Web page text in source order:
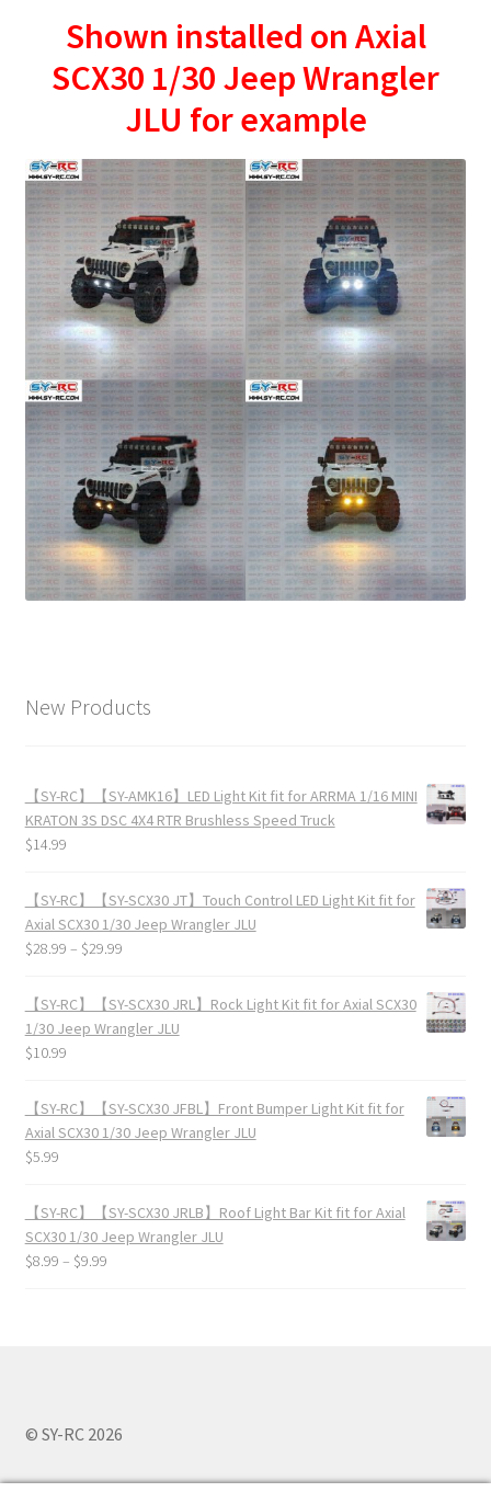
Shown installed on Axial
SCX30 1/30 Jeep Wrangler
JLU for example
New Products
【SY-RC】【SY-AMK16】LED Light Kit fit for ARRMA 1/16 MINI
KRATON 3S DSC 4X4 RTR Brushless Speed Truck
$14.99
【SY-RC】【SY-SCX30 JT】Touch Control LED Light Kit fit for
Axial SCX30 1/30 Jeep Wrangler JLU
$28.99 – $29.99
【SY-RC】【SY-SCX30 JRL】Rock Light Kit fit for Axial SCX30
1/30 Jeep Wrangler JLU
$10.99
【SY-RC】【SY-SCX30 JFBL】Front Bumper Light Kit fit for
Axial SCX30 1/30 Jeep Wrangler JLU
$5.99
【SY-RC】【SY-SCX30 JRLB】Roof Light Bar Kit fit for Axial
SCX30 1/30 Jeep Wrangler JLU
$8.99 – $9.99
© SY-RC 2026